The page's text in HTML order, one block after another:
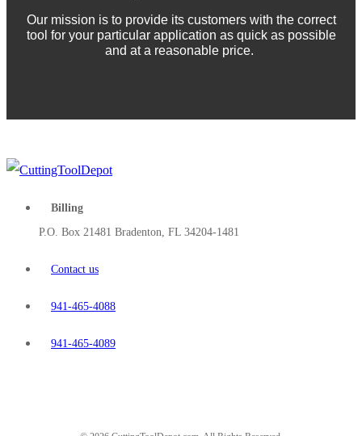
Our mission is to provide its customers with the correct
tool for your particular application as quick as possible
and at a reasonable price.
Billing
P.O. Box 21481 Bradenton, FL 34204-1481
Contact us
941-465-4088
941-465-4089